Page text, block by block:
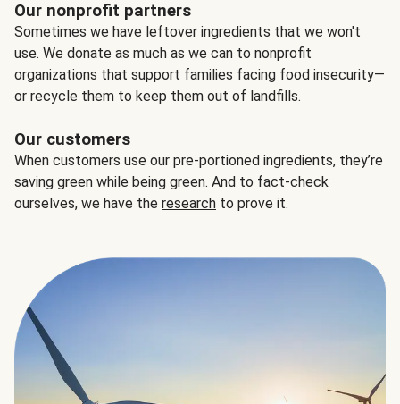
Our nonprofit partners
Sometimes we have leftover ingredients that we won't
use. We donate as much as we can to nonprofit
organizations that support families facing food insecurity—
or recycle them to keep them out of landfills.
Our customers
When customers use our pre-portioned ingredients, they’re
saving green while being green. And to fact-check
ourselves, we have the research to prove it.